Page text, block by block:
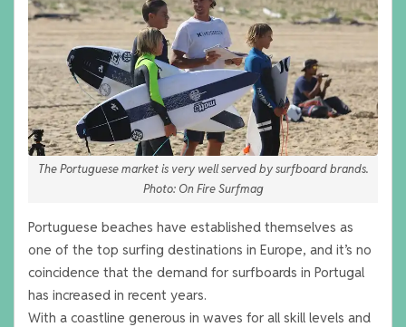
The Portuguese market is very well served by surfboard brands.
Photo: On Fire Surfmag
Portuguese beaches have established themselves as
one of the top surfing destinations in Europe, and it’s no
coincidence that the demand for surfboards in Portugal
has increased in recent years.
With a coastline generous in waves for all skill levels and